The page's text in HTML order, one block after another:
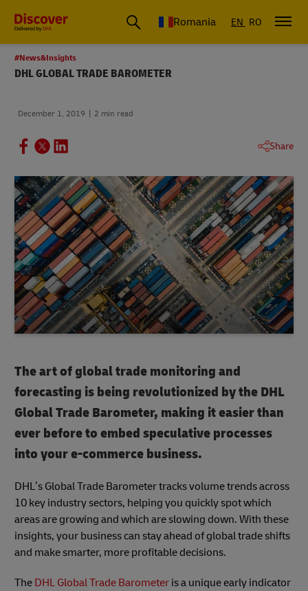
Romania EN RO
#News&Insights
DHL GLOBAL TRADE BAROMETER
December 1, 2019 2 min read
Share
The art of global trade monitoring and
forecasting is being revolutionized by the DHL
Global Trade Barometer, making it easier than
ever before to embed speculative processes
into your e-commerce business.
DHL’s Global Trade Barometer tracks volume trends across
10 key industry sectors, helping you quickly spot which
areas are growing and which are slowing down. With these
insights, your business can stay ahead of global trade shifts
and make smarter, more profitable decisions.
The DHL Global Trade Barometer is a unique early indicator